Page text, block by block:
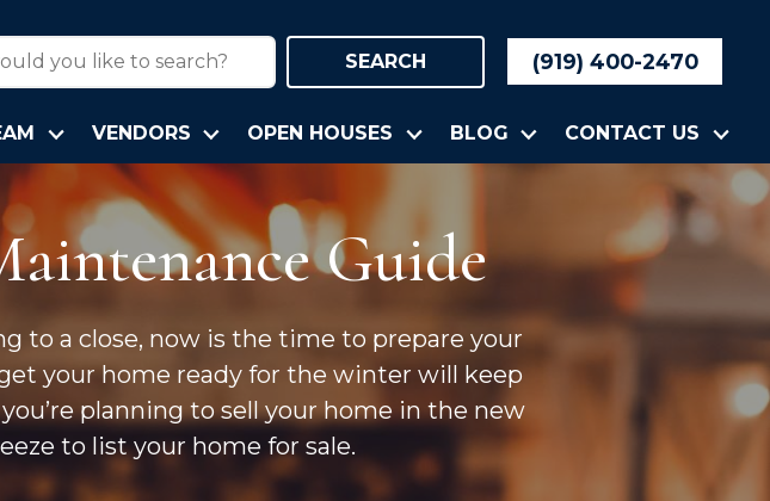
SEARCH (919) 400-2470
VENDORS OPEN HOUSES BLOG CONTACT US
Guide
to a close, now is the time to prepare your
your home ready for the winter will keep
planning to sell your home in the new
to list your home for sale.